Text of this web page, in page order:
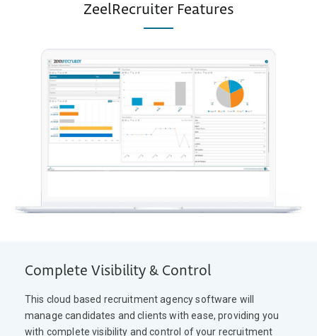
ZeelRecruiter Features
Complete Visibility & Control
This cloud based recruitment agency software will
manage candidates and clients with ease, providing you
with complete visibility and control of your recruitment